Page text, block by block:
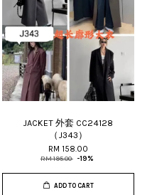
JACKET 外套 CC24128
（J343）
RM 158.00
RM 195.00 -19%
ADD TO CART